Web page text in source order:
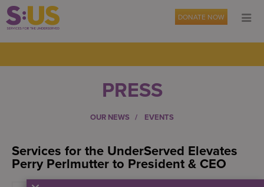
DONATE NOW
PRESS
OUR NEWS EVENTS
Services for the UnderServed Elevates
Perry Perlmutter to President & CEO